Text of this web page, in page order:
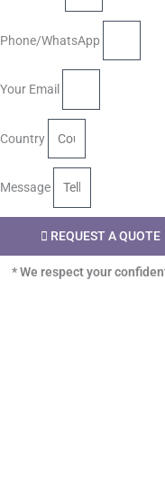
Phone/WhatsApp
Your Email
Country
Message
REQUEST A QUOTE
* We respect your